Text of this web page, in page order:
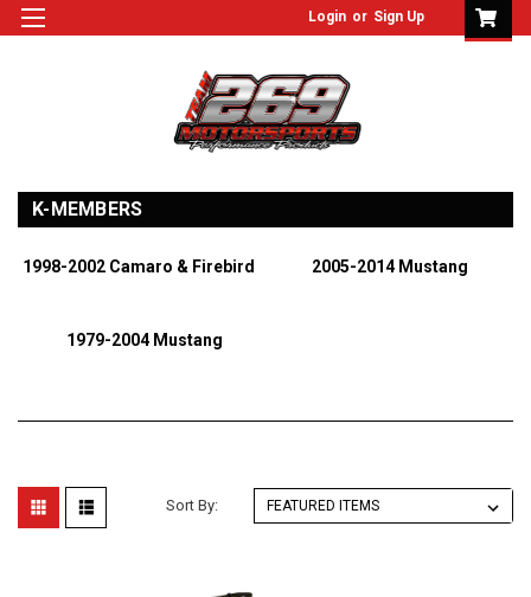
Login or Sign Up
K-MEMBERS
1998-2002 Camaro & Firebird 2005-2014 Mustang
1979-2004 Mustang
Sort By: